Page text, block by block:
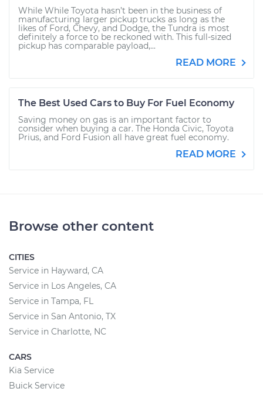
While While Toyota hasn’t been in the business of
manufacturing larger pickup trucks as long as the
likes of Ford, Chevy, and Dodge, the Tundra is most
definitely a force to be reckoned with. This full-sized
pickup has comparable payload,...
READ MORE
The Best Used Cars to Buy For Fuel Economy
Saving money on gas is an important factor to
consider when buying a car. The Honda Civic, Toyota
Prius, and Ford Fusion all have great fuel economy.
READ MORE
Browse other content
CITIES
Service in Hayward, CA
Service in Los Angeles, CA
Service in Tampa, FL
Service in San Antonio, TX
Service in Charlotte, NC
CARS
Kia Service
Buick Service